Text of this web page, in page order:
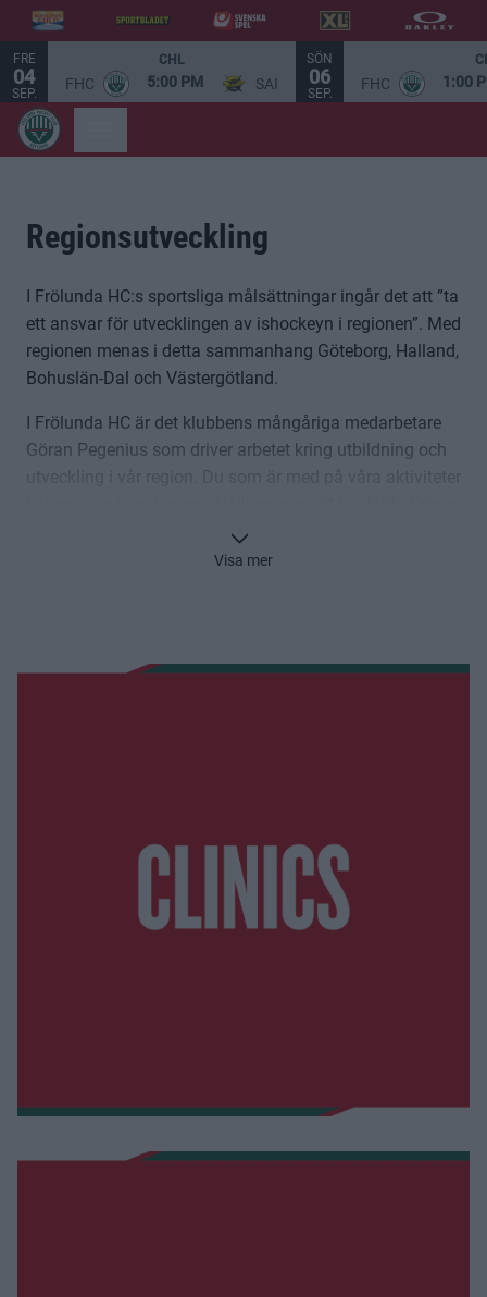
FRE
04
SEP.
CHL
FHC 5:00 PM SAI
SÖN
06
SEP.
FHC 1:00
Regionsutveckling
I Frölunda HC:s sportsliga målsättningar ingår det att ”ta
ett ansvar för utvecklingen av ishockeyn i regionen”. Med
regionen menas i detta sammanhang Göteborg, Halland,
Bohuslän-Dal och Västergötland.
I Frölunda HC är det klubbens mångåriga medarbetare
Göran Pegenius som driver arbetet kring utbildning och
Visa mer